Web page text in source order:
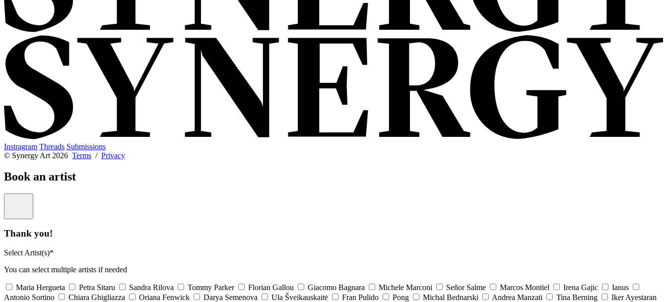
Instragram Threads Submissions
© Synergy Art 2026 Terms / Privacy
Book an artist
Thank you!
Select Artist(s)*
You can select multiple artists if needed
Maria Hergueta Petra Sitaru Sandra Rilova Tommy Parker Florian Gallou Giacomo Bagnara Michele Marconi Señor Salme Marcos Montiel Irena Gajic
Ianus
Antonio Sortino
Chiara Ghigliazza Oriana Fenwick Darya Semenova Ula Šveikauskaitė Fran Pulido Pong Michal Bednarski Andrea Manzati Tina Berning Iker Ayestaran